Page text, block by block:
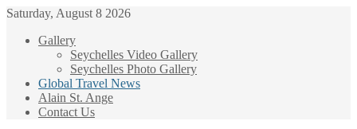
Saturday, August 8 2026
Gallery
Seychelles Video Gallery
Seychelles Photo Gallery
Global Travel News
Alain St. Ange
Contact Us